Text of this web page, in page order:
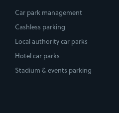
Car park management
Cashless parking
Local authority car parks
Hotel car parks
Stadium & events parking